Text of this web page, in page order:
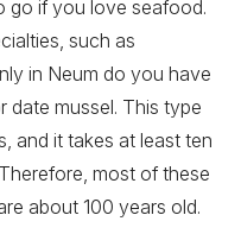
go if you love seafood.
such as
in Neum do you have
mussel. This type
and it takes at least ten
most of these
about 100 years old.